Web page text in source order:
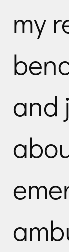
my
and